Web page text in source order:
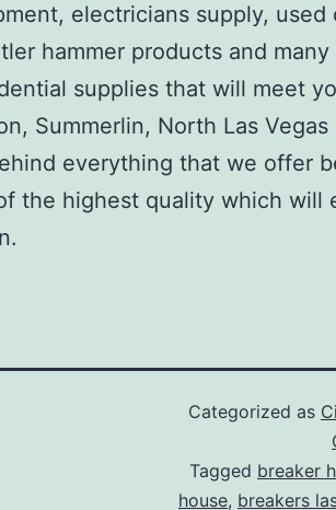
electricians supply, used
hammer products and
supplies that will meet
Summerlin, North Las Vegas
everything that we offer
the highest quality which will
Categorized as
Tagged breaker
house, breakers